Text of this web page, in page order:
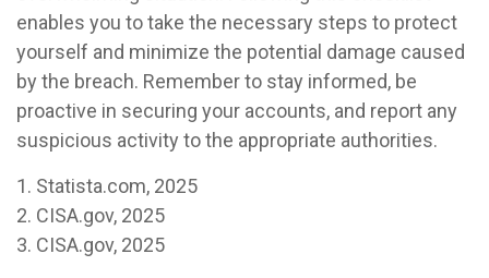
enables you to take the necessary steps to protect
yourself and minimize the potential damage caused
by the breach. Remember to stay informed, be
proactive in securing your accounts, and report any
suspicious activity to the appropriate authorities.
1. Statista.com, 2025
2. CISA.gov, 2025
3. CISA.gov, 2025